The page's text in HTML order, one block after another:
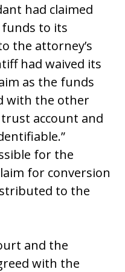
had claimed
to its
the attorney’s
had waived its
as the funds
with the other
account and
for the
for conversion
to the
and the
with the